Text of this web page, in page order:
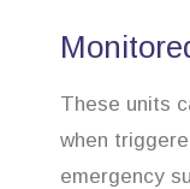
These units
when
emergency